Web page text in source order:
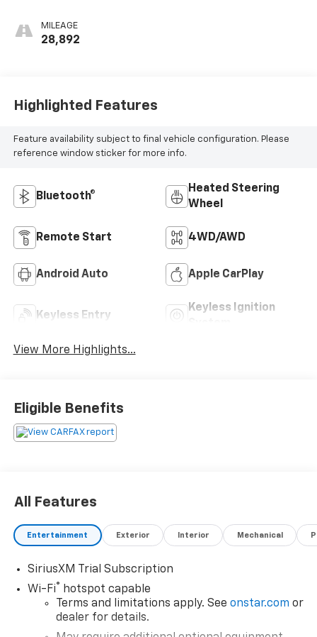
MILEAGE
28,892
Highlighted Features
Feature availability subject to final vehicle configuration. Please
reference window sticker for more info.
Bluetooth®
Heated Steering
Wheel
Remote Start 4WD/AWD
Android Auto Apple CarPlay
Keyless Entry
Keyless Ignition
View More Highlights...
Eligible Benefits
All Features
Entertainment Exterior Interior Mechanical
SiriusXM Trial Subscription
Wi-Fi®
hotspot capable
Terms and limitations apply. See onstar.com or
dealer for details.